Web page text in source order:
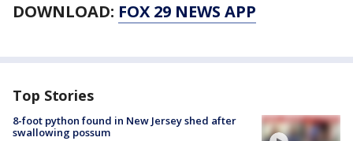
DOWNLOAD: FOX 29 NEWS APP
Top Stories
8-foot python found in New Jersey shed after
swallowing possum